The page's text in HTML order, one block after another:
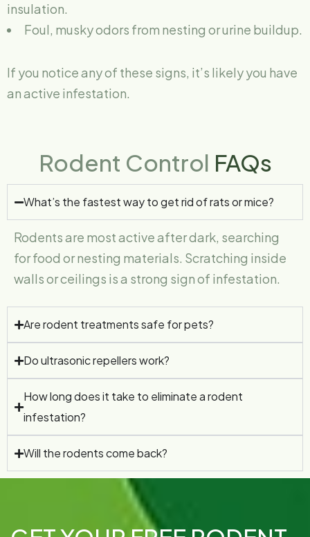
insulation.
Foul, musky odors from nesting or urine buildup.
If you notice any of these signs, it’s likely you have
an active infestation.
Rodent Control FAQs
What’s the fastest way to get rid of rats or mice?
Rodents are most active after dark, searching
for food or nesting materials. Scratching inside
walls or ceilings is a strong sign of infestation.
Are rodent treatments safe for pets?
Do ultrasonic repellers work?
How long does it take to eliminate a rodent
infestation?
Will the rodents come back?